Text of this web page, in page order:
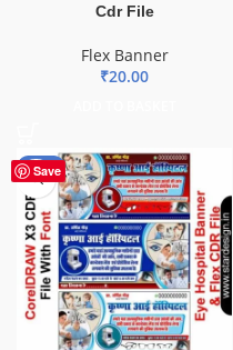
Cdr File
Flex Banner
₹20.00
Save
-68%